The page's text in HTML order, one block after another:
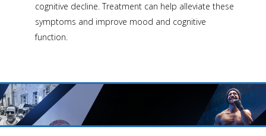
cognitive decline. Treatment can help alleviate these
symptoms and improve mood and cognitive
function.